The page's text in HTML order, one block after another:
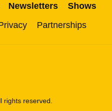
Newsletters
Shows
Partnerships
rights reserved.